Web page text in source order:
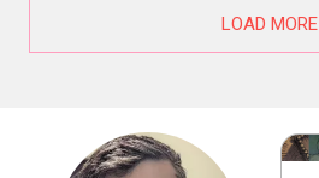
LOAD MORE